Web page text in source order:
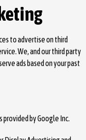
to advertise on third
We, and our third party
ads based on your past
by Google Inc.